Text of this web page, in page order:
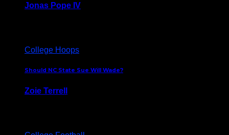
Jonas Pope IV
College Hoops
Should NC State Sue Will Wade?
Zoie Terrell